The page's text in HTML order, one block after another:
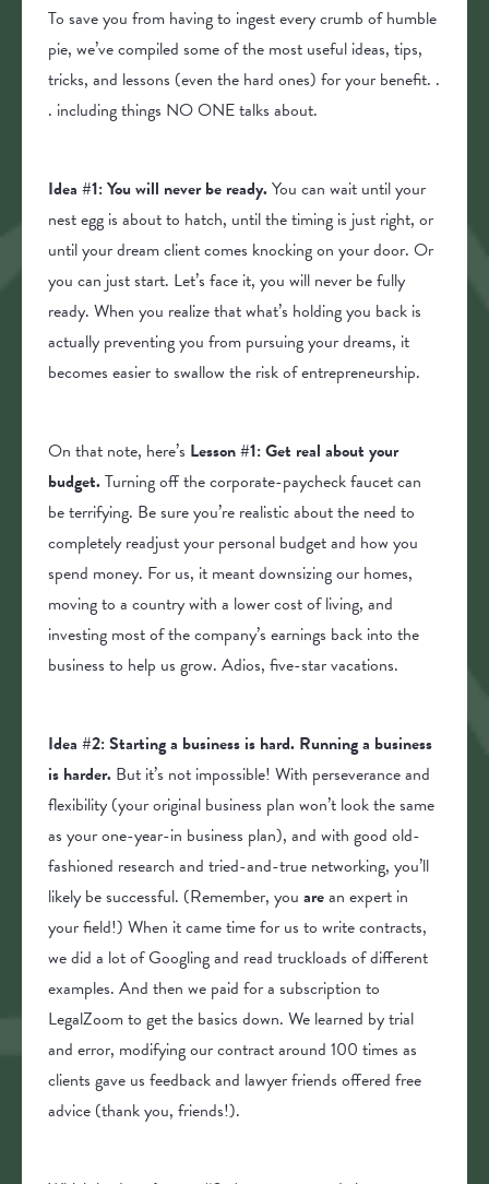
To save you from having to ingest every crumb of humble
pie, we’ve compiled some of the most useful ideas, tips,
tricks, and lessons (even the hard ones) for your benefit. .
. including things NO ONE talks about.
Idea #1:You will never be ready.You can wait until your
nest egg is about to hatch, until the timing is just right, or
until your dream client comes knocking on your door. Or
you can just start. Let’s face it, you will never be fully
ready. When you realize that what’s holding you back is
actually preventing you from pursuing your dreams, it
becomes easier to swallow the risk of entrepreneurship.
On that note, here’s Lesson #1: Get real about your
budget.Turning off the corporate-paycheck faucet can
be terrifying. Be sure you’re realistic about the need to
completely readjust your personal budget and how you
spend money. For us, it meant downsizing our homes,
moving to a country with a lower cost of living, and
investing most of the company’s earnings back into the
business to help us grow. Adios, five-star vacations.
Idea #2: Starting a business is hard. Running a business
is harder. But it’s not impossible! With perseverance and
flexibility (your original business plan won’t look the same
as your one-year-in business plan), and with good old-
fashioned research and tried-and-true networking, you’ll
likely be successful. (Remember, you arean expert in
your field!) When it came time for us to write contracts,
we did a lot of Googling and read truckloads of different
examples. And then we paid for a subscription to
LegalZoom to get the basics down. We learned by trial
and error, modifying our contract around 100 times as
clients gave us feedback and lawyer friends offered free
advice (thank you, friends!).